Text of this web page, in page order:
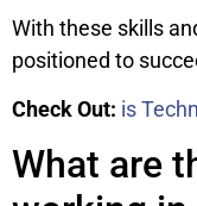
With these skills
positioned to
Check Out: is
What are